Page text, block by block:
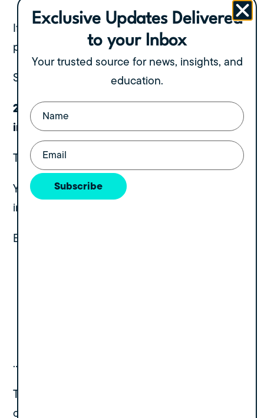
regional leaders get acquired
If you wait too long, the partner who was
perfect for you today may not exist tomorrow.
Standing still is not neutral. It’s falling behind.
2. Your business grows, but your
infrastructure doesn’t
This is the silent killer.
Your revenue increases. Your patient volume
increases. Your provider count increases.
But your:
…stay the same.
That gap becomes the reason founders feel
overwhelmed, and the reason buyers discount
Exclusive Updates Delivered
to your Inbox
Your trusted source for news, insights, and
education.
Name
Email
Subscribe